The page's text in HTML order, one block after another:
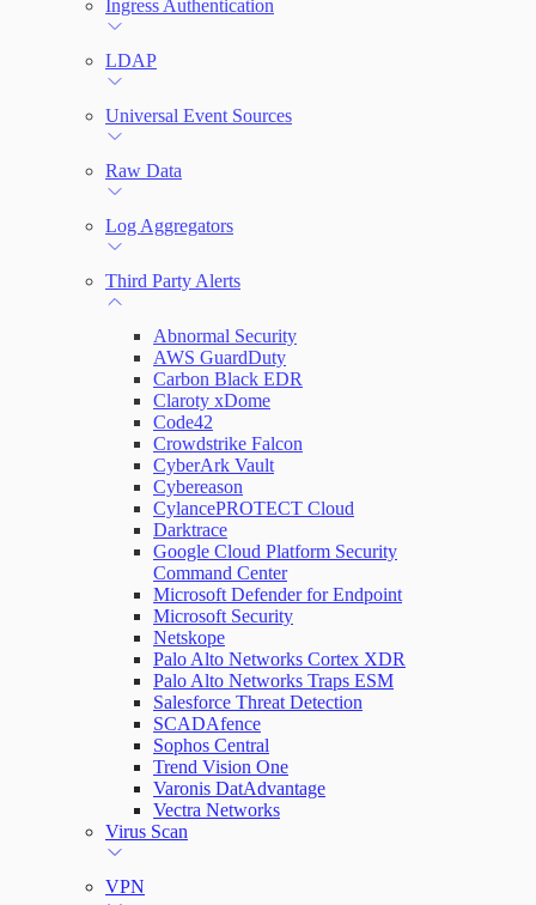
Ingress Authentication
LDAP
Universal Event Sources
Raw Data
Log Aggregators
Third Party Alerts
Abnormal Security
AWS GuardDuty
Carbon Black EDR
Claroty xDome
Code42
Crowdstrike Falcon
CyberArk Vault
Cybereason
CylancePROTECT Cloud
Darktrace
Google Cloud Platform Security
Command Center
Microsoft Defender for Endpoint
Microsoft Security
Netskope
Palo Alto Networks Cortex XDR
Palo Alto Networks Traps ESM
Salesforce Threat Detection
SCADAfence
Sophos Central
Trend Vision One
Varonis DatAdvantage
Vectra Networks
Virus Scan
VPN